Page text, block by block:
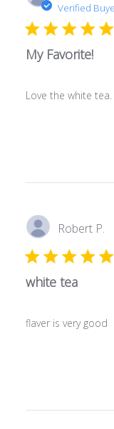
Verified
My Favorite!
Love the white
Robert P.
white tea
flaver is very good